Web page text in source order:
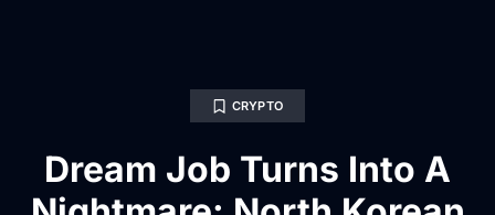
CRYPTO
Dream Job Turns Into A